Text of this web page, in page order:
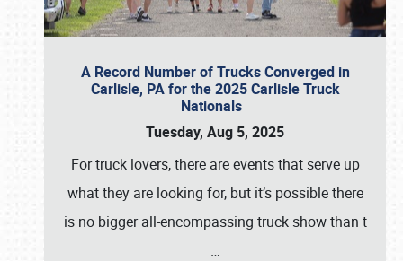
A Record Number of Trucks Converged in
Carlisle, PA for the 2025 Carlisle Truck
Nationals
Tuesday, Aug 5, 2025
For truck lovers, there are events that serve up
what they are looking for, but it’s possible there
is no bigger all-encompassing truck show than t
…